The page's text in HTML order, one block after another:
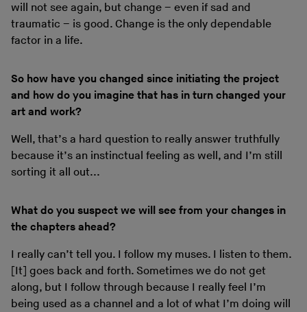
will not see again, but change – even if sad and
traumatic – is good. Change is the only dependable
factor in a life.
So how have you changed since initiating the project
and how do you imagine that has in turn changed your
art and work?
Well, that’s a hard question to really answer truthfully
because it’s an instinctual feeling as well, and I’m still
sorting it all out...
What do you suspect we will see from your changes in
the chapters ahead?
I really can’t tell you. I follow my muses. I listen to them.
[It] goes back and forth. Sometimes we do not get
along, but I follow through because I really feel I’m
being used as a channel and a lot of what I’m doing will